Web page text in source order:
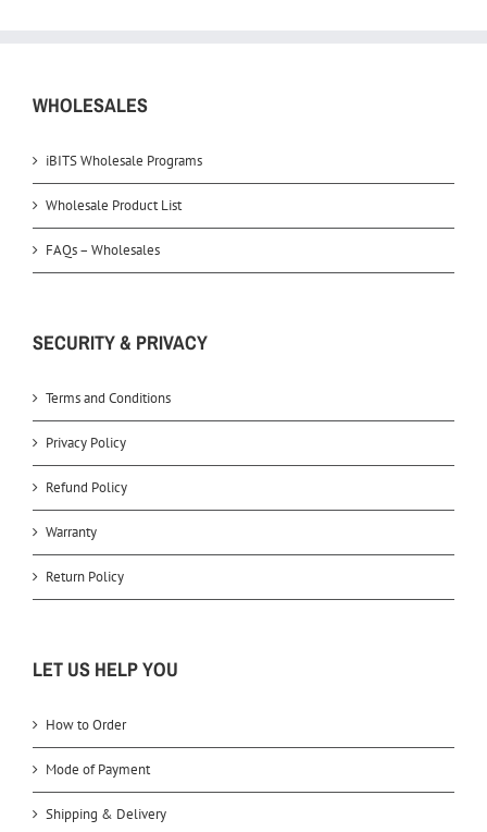
WHOLESALES
iBITS Wholesale Programs
Wholesale Product List
FAQs – Wholesales
SECURITY & PRIVACY
Terms and Conditions
Privacy Policy
Refund Policy
Warranty
Return Policy
LET US HELP YOU
How to Order
Mode of Payment
Shipping & Delivery